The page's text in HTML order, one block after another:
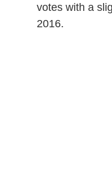
votes with a
2016.